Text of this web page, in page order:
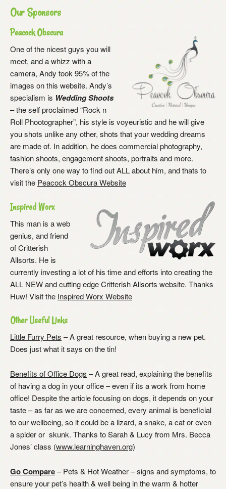
Our Sponsors
Peacock Obscura
One of the nicest guys you will
meet, and a whizz with a
camera, Andy took 95% of the
images on this website. Andy’s
specialism is Wedding Shoots
– the self proclaimed “Rock n
Roll Phootographer”, his style is voyeuristic and he will give
you shots unlike any other, shots that your wedding dreams
are made of. In addition, he does commercial photography,
fashion shoots, engagement shoots, portraits and more.
There’s only one way to find out ALL about him, and thats to
visit the Peacock Obscura Website
Inspired Worx
This man is a web
genius, and friend
of Critterish
Allsorts. He is
currently investing a lot of his time and efforts into creating the
ALL NEW and cutting edge Critterish Allsorts website. Thanks
Huw! Visit the Inspired Worx Website
Other Useful Links
Little Furry Pets – A great resource, when buying a new pet.
Does just what it says on the tin!
Benefits of Office Dogs – A great read, explaining the benefits
of having a dog in your office – even if its a work from home
office! Despite the article focusing on dogs, it depends on your
taste – as far as we are concerned, every animal is beneficial
to our wellbeing, so it could be a lizard, a snake, a cat or even
a spider or skunk. Thanks to Sarah & Lucy from Mrs. Becca
Jones’ class (www.learninghaven.org)
Go Compare– Pets & Hot Weather – signs and symptoms, to
ensure your pet’s health & well being in the warm & hotter